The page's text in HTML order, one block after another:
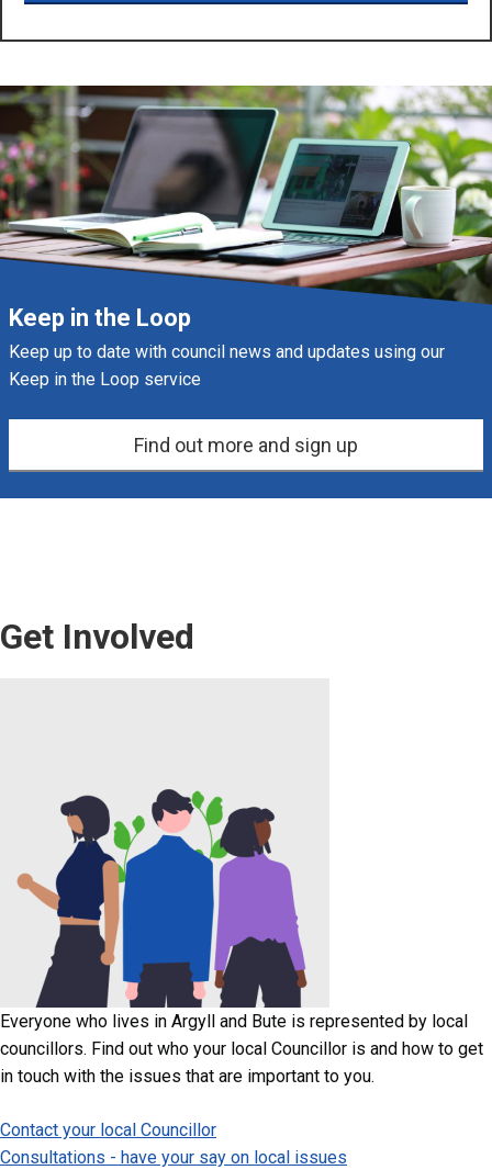
Keep in the Loop
Keep up to date with council news and updates using our
Keep in the Loop service
Find out more and sign up
Get Involved
Everyone who lives in Argyll and Bute is represented by local
councillors. Find out who your local Councillor is and how to get
in touch with the issues that are important to you.
Contact your local Councillor
Consultations - have your say on local issues